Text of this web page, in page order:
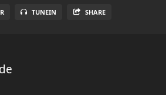
TUNEIN SHARE